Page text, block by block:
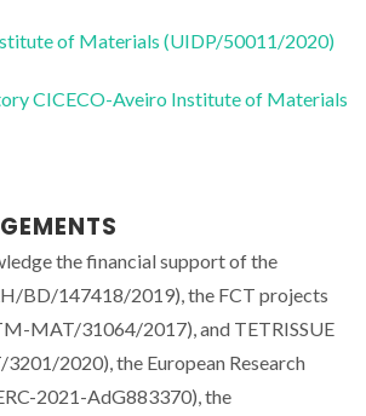
of Materials (UIDP/50011/2020)
CICECO-Aveiro Institute of Materials
the financial support of the
BD/147418/2019), the FCT projects
MAT/31064/2017), and TETRISSUE
2020), the European Research
2021-AdG883370), the